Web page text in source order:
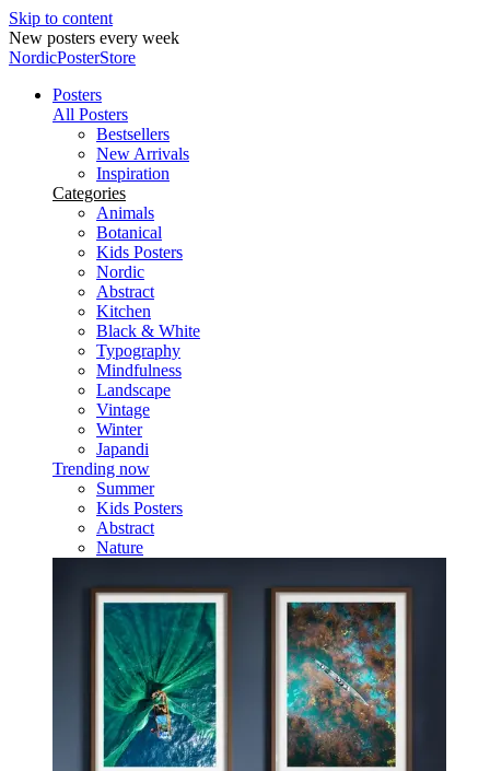
Skip to content
New posters every week
NordicPosterStore
Posters
All Posters
Bestsellers
New Arrivals
Inspiration
Categories
Animals
Botanical
Kids Posters
Nordic
Abstract
Kitchen
Black & White
Typography
Mindfulness
Landscape
Vintage
Winter
Japandi
Trending now
Summer
Kids Posters
Abstract
Nature